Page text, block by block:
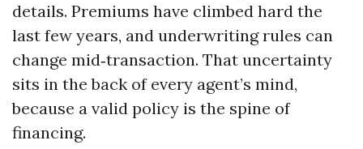
details. Premiums have climbed hard the
last few years, and underwriting rules can
change mid‑transaction. That uncertainty
sits in the back of every agent’s mind,
because a valid policy is the spine of
financing.